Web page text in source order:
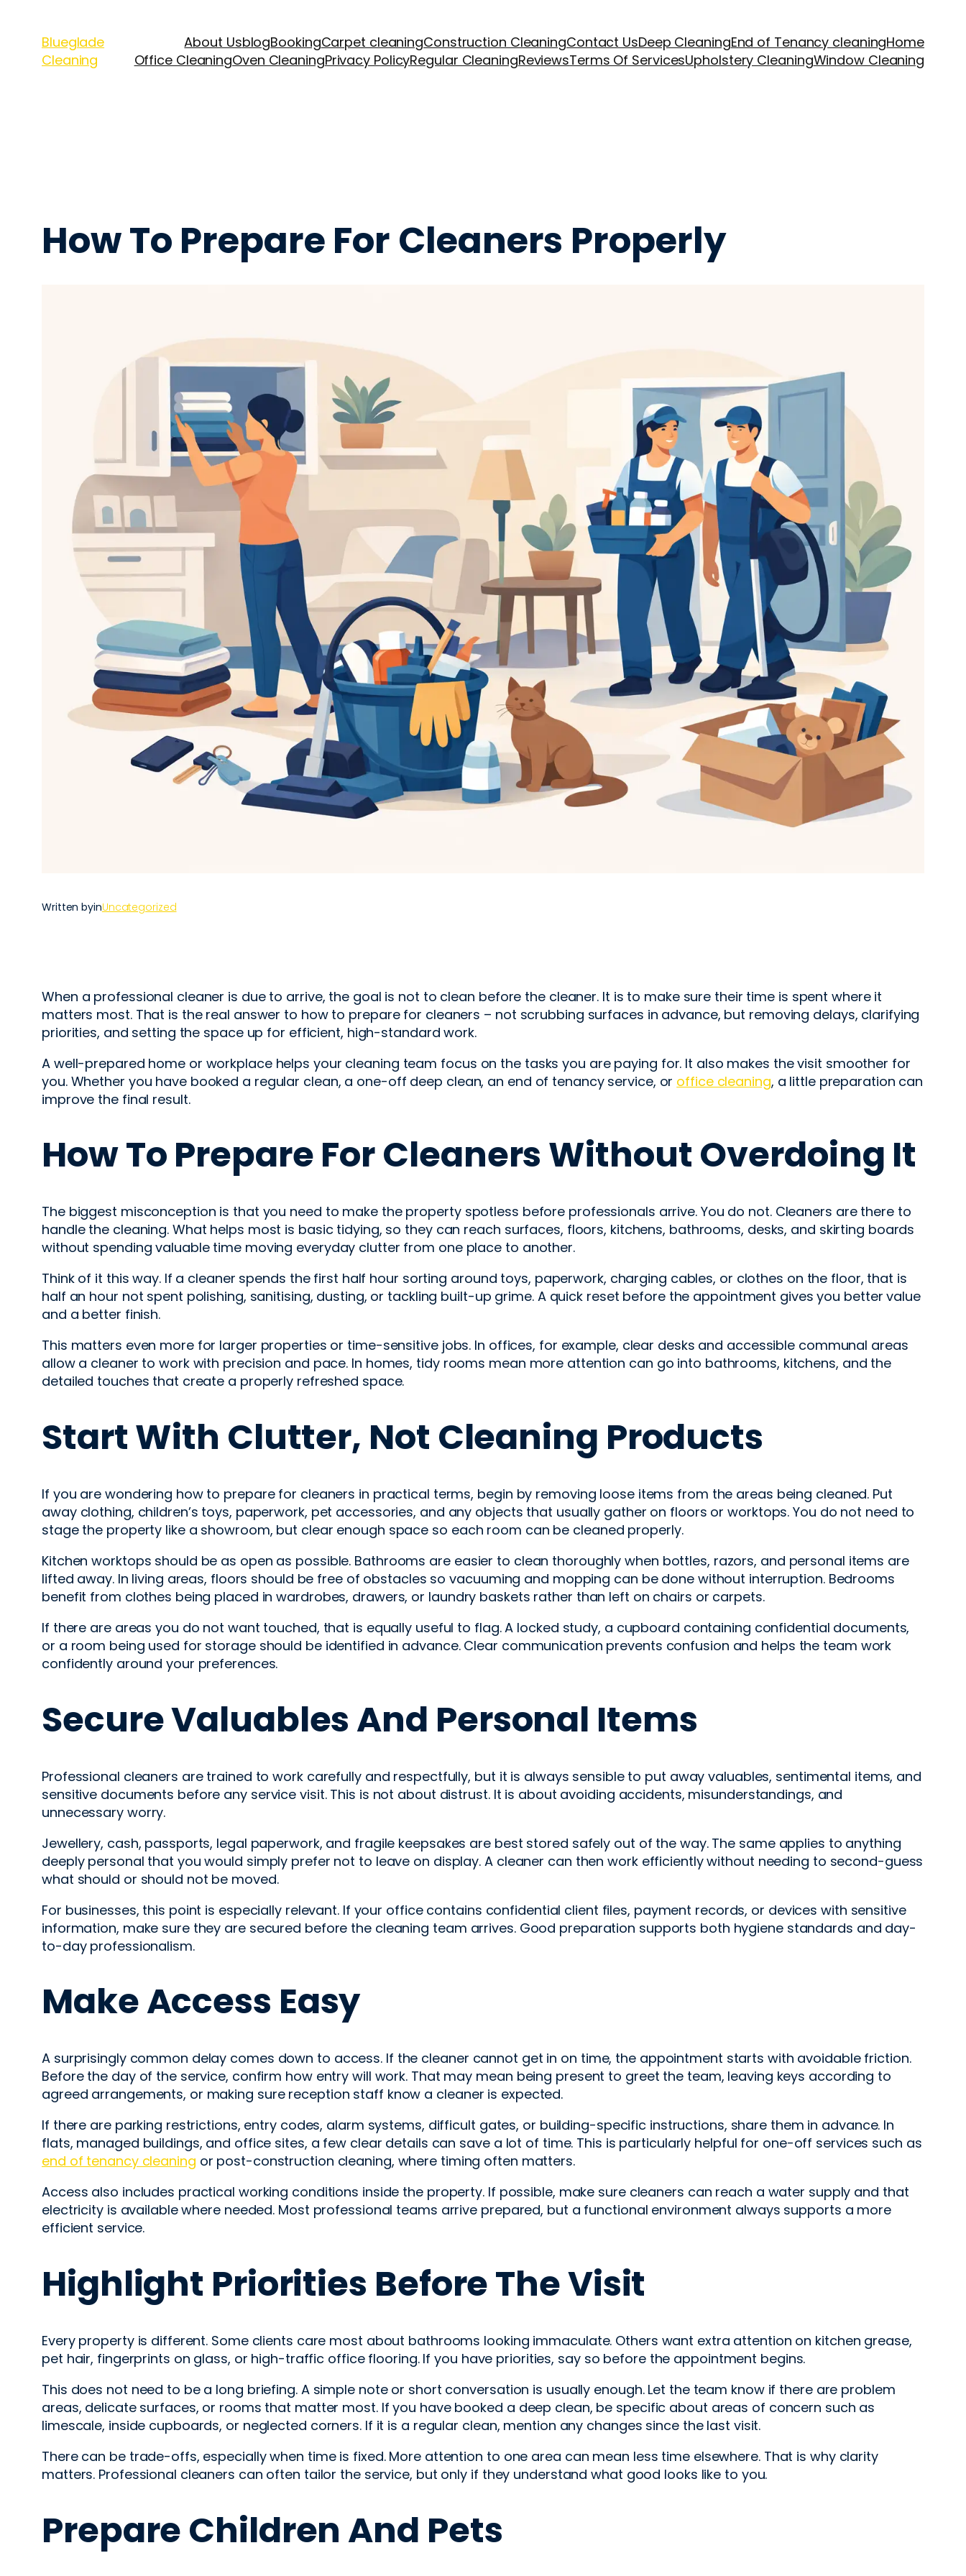
Blueglade
Cleaning
About UsblogBookingCarpet cleaningConstruction CleaningContact UsDeep CleaningEnd of Tenancy cleaningHome
Office CleaningOven CleaningPrivacy PolicyRegular CleaningReviewsTerms Of ServicesUpholstery CleaningWindow Cleaning
How To Prepare For Cleaners Properly
Written byinUncategorized
When a professional cleaner is due to arrive, the goal is not to clean before the cleaner. It is to make sure their time is spent where it
matters most. That is the real answer to how to prepare for cleaners – not scrubbing surfaces in advance, but removing delays, clarifying
priorities, and setting the space up for efficient, high-standard work.
A well-prepared home or workplace helps your cleaning team focus on the tasks you are paying for. It also makes the visit smoother for
you. Whether you have booked a regular clean, a one-off deep clean, an end of tenancy service, or office cleaning, a little preparation can
improve the final result.
How To Prepare For Cleaners Without Overdoing It
The biggest misconception is that you need to make the property spotless before professionals arrive. You do not. Cleaners are there to
handle the cleaning. What helps most is basic tidying, so they can reach surfaces, floors, kitchens, bathrooms, desks, and skirting boards
without spending valuable time moving everyday clutter from one place to another.
Think of it this way. If a cleaner spends the first half hour sorting around toys, paperwork, charging cables, or clothes on the floor, that is
half an hour not spent polishing, sanitising, dusting, or tackling built-up grime. A quick reset before the appointment gives you better value
and a better finish.
This matters even more for larger properties or time-sensitive jobs. In offices, for example, clear desks and accessible communal areas
allow a cleaner to work with precision and pace. In homes, tidy rooms mean more attention can go into bathrooms, kitchens, and the
detailed touches that create a properly refreshed space.
Start With Clutter, Not Cleaning Products
If you are wondering how to prepare for cleaners in practical terms, begin by removing loose items from the areas being cleaned. Put
away clothing, children’s toys, paperwork, pet accessories, and any objects that usually gather on floors or worktops. You do not need to
stage the property like a showroom, but clear enough space so each room can be cleaned properly.
Kitchen worktops should be as open as possible. Bathrooms are easier to clean thoroughly when bottles, razors, and personal items are
lifted away. In living areas, floors should be free of obstacles so vacuuming and mopping can be done without interruption. Bedrooms
benefit from clothes being placed in wardrobes, drawers, or laundry baskets rather than left on chairs or carpets.
If there are areas you do not want touched, that is equally useful to flag. A locked study, a cupboard containing confidential documents,
or a room being used for storage should be identified in advance. Clear communication prevents confusion and helps the team work
confidently around your preferences.
Secure Valuables And Personal Items
Professional cleaners are trained to work carefully and respectfully, but it is always sensible to put away valuables, sentimental items, and
sensitive documents before any service visit. This is not about distrust. It is about avoiding accidents, misunderstandings, and
unnecessary worry.
Jewellery, cash, passports, legal paperwork, and fragile keepsakes are best stored safely out of the way. The same applies to anything
deeply personal that you would simply prefer not to leave on display. A cleaner can then work efficiently without needing to second-guess
what should or should not be moved.
For businesses, this point is especially relevant. If your office contains confidential client files, payment records, or devices with sensitive
information, make sure they are secured before the cleaning team arrives. Good preparation supports both hygiene standards and day-
to-day professionalism.
Make Access Easy
A surprisingly common delay comes down to access. If the cleaner cannot get in on time, the appointment starts with avoidable friction.
Before the day of the service, confirm how entry will work. That may mean being present to greet the team, leaving keys according to
agreed arrangements, or making sure reception staff know a cleaner is expected.
If there are parking restrictions, entry codes, alarm systems, difficult gates, or building-specific instructions, share them in advance. In
flats, managed buildings, and office sites, a few clear details can save a lot of time. This is particularly helpful for one-off services such as
end of tenancy cleaning or post-construction cleaning, where timing often matters.
Access also includes practical working conditions inside the property. If possible, make sure cleaners can reach a water supply and that
electricity is available where needed. Most professional teams arrive prepared, but a functional environment always supports a more
efficient service.
Highlight Priorities Before The Visit
Every property is different. Some clients care most about bathrooms looking immaculate. Others want extra attention on kitchen grease,
pet hair, fingerprints on glass, or high-traffic office flooring. If you have priorities, say so before the appointment begins.
This does not need to be a long briefing. A simple note or short conversation is usually enough. Let the team know if there are problem
areas, delicate surfaces, or rooms that matter most. If you have booked a deep clean, be specific about areas of concern such as
limescale, inside cupboards, or neglected corners. If it is a regular clean, mention any changes since the last visit.
There can be trade-offs, especially when time is fixed. More attention to one area can mean less time elsewhere. That is why clarity
matters. Professional cleaners can often tailor the service, but only if they understand what good looks like to you.
Prepare Children And Pets